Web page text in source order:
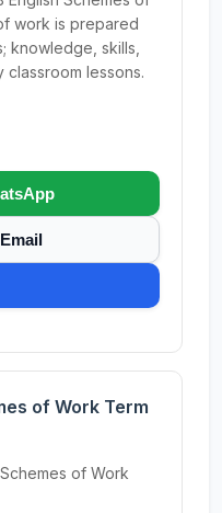
work is prepared
knowledge, skills,
lessons.
of Work Term
of Work